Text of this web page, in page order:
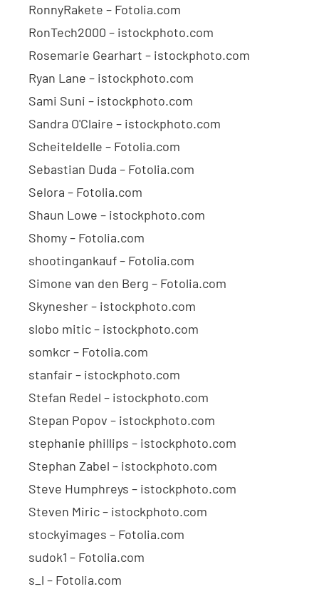
RonnyRakete – Fotolia.com
RonTech2000 – istockphoto.com
Rosemarie Gearhart – istockphoto.com
Ryan Lane – istockphoto.com
Sami Suni – istockphoto.com
Sandra O'Claire – istockphoto.com
Scheiteldelle – Fotolia.com
Sebastian Duda – Fotolia.com
Selora – Fotolia.com
Shaun Lowe – istockphoto.com
Shomy – Fotolia.com
shootingankauf – Fotolia.com
Simone van den Berg – Fotolia.com
Skynesher – istockphoto.com
slobo mitic – istockphoto.com
somkcr – Fotolia.com
stanfair – istockphoto.com
Stefan Redel – istockphoto.com
Stepan Popov – istockphoto.com
stephanie phillips – istockphoto.com
Stephan Zabel – istockphoto.com
Steve Humphreys – istockphoto.com
Steven Miric – istockphoto.com
stockyimages – Fotolia.com
sudok1 – Fotolia.com
s_l – Fotolia.com